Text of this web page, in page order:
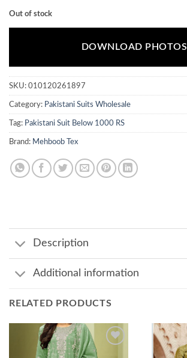
Out of stock
DOWNLOAD PHOTOS
SKU: 010120261897
Category: Pakistani Suits Wholesale
Tag: Pakistani Suit Below 1000 RS
Brand: Mehboob Tex
Description
Additional information
RELATED PRODUCTS